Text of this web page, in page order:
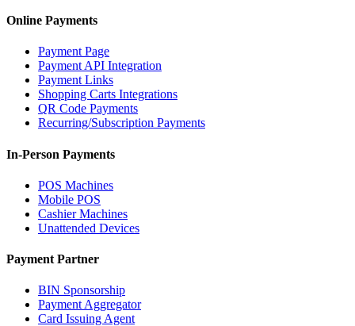
Online Payments
Payment Page
Payment API Integration
Payment Links
Shopping Carts Integrations
QR Code Payments
Recurring/Subscription Payments
In-Person Payments
POS Machines
Mobile POS
Cashier Machines
Unattended Devices
Payment Partner
BIN Sponsorship
Payment Aggregator
Card Issuing Agent